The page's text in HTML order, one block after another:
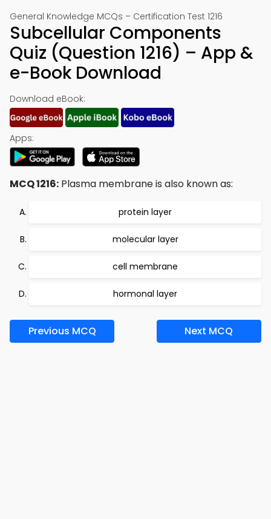
General Knowledge MCQs – Certification Test 1216
Subcellular Components
Quiz (Question 1216) – App &
e-Book Download
Download eBook:
Apps:
MCQ 1216: Plasma membrane is also known as:
protein layer
molecular layer
cell membrane
hormonal layer
Previous MCQ Next MCQ